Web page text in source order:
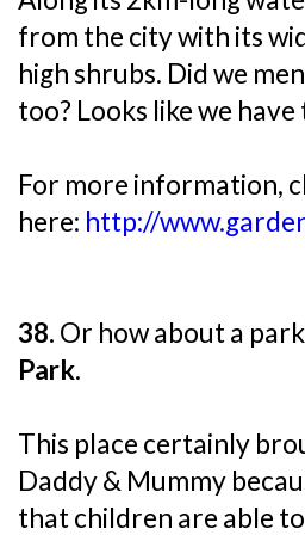
from the city with its
high shrubs. Did we
too? Looks like we
For more information,
here: http://
38. Or how about a
Park.
This place certainly
Daddy & Mummy
that children are able